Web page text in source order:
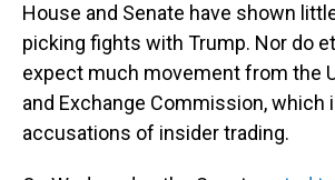
House and Senate have shown
picking fights with Trump. Nor do
expect much movement from the
and Exchange Commission, which
accusations of insider trading.